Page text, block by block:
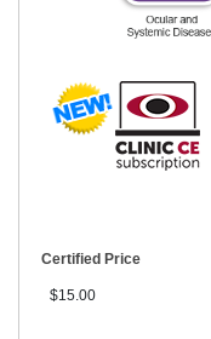
Certified Price
$15.00